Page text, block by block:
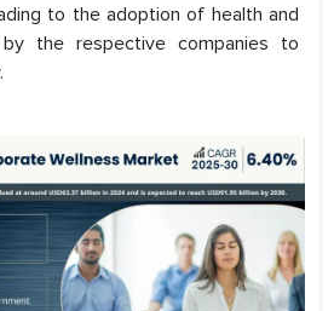
to the adoption of health and
the respective companies to